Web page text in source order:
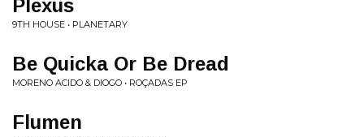
Plexus
9TH HOUSE • PLANETARY
Be Quicka Or Be Dread
MORENO ACIDO & DIOGO • ROÇADAS EP
Flumen